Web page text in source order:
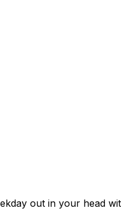
out in your head